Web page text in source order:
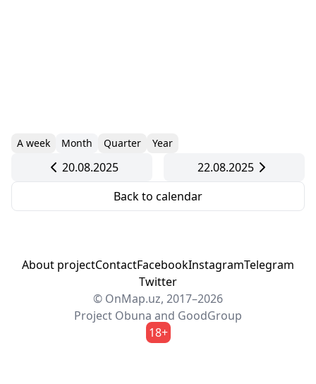
A week Month Quarter Year
20.08.2025
22.08.2025
Back to calendar
About projectContactFacebookInstagramTelegram
Twitter
© OnMap.uz, 2017–2026
Project Obuna and GoodGroup
18+